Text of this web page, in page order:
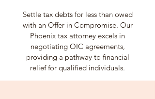
Settle tax debts for less than owed
with an Offer in Compromise. Our
Phoenix tax attorney excels in
negotiating OIC agreements,
providing a pathway to financial
relief for qualified individuals.